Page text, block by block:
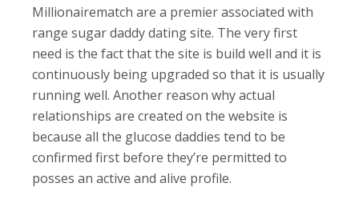
Millionairematch are a premier associated with
range sugar daddy dating site. The very first
need is the fact that the site is build well and it is
continuously being upgraded so that it is usually
running well. Another reason why actual
relationships are created on the website is
because all the glucose daddies tend to be
confirmed first before they’re permitted to
posses an active and alive profile.